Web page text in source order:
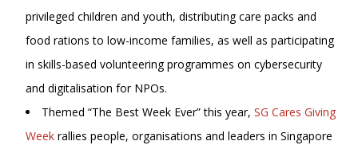
privileged children and youth, distributing care packs and
food rations to low-income families, as well as participating
in skills-based volunteering programmes on cybersecurity
and digitalisation for NPOs.
Themed “The Best Week Ever” this year, SG Cares Giving
Week rallies people, organisations and leaders in Singapore